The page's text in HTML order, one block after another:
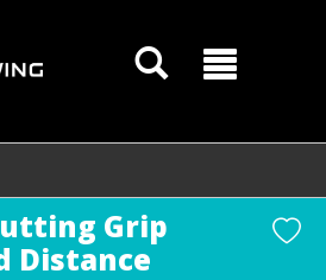
Grip
Distance